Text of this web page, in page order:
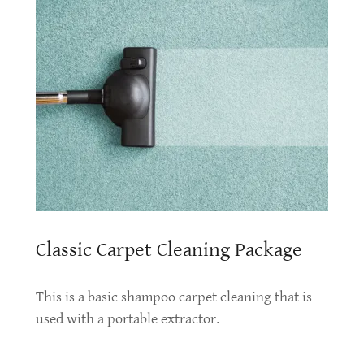
Classic Carpet Cleaning Package
This is a basic shampoo carpet cleaning that is
used with a portable extractor.